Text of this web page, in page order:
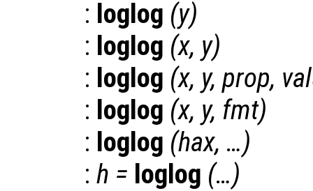
: loglog (y)
: loglog (x, y)
: loglog (x, y, prop,
: loglog (x, y, fmt)
: loglog (hax, …)
: h = loglog (…)